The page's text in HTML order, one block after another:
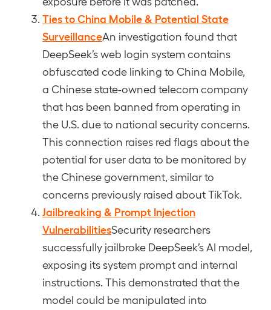
Ties to China Mobile & Potential State
SurveillanceAn investigation found that
DeepSeek’s web login system contains
obfuscated code linking to China Mobile,
a Chinese state-owned telecom company
that has been banned from operating in
the U.S. due to national security concerns.
This connection raises red flags about the
potential for user data to be monitored by
the Chinese government, similar to
concerns previously raised about TikTok.
Jailbreaking & Prompt Injection
VulnerabilitiesSecurity researchers
successfully jailbroke DeepSeek’s AI model,
exposing its system prompt and internal
instructions. This demonstrated that the
model could be manipulated into